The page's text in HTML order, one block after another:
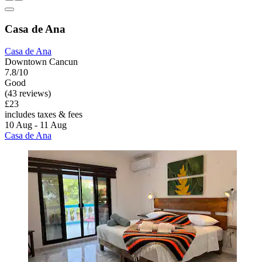
Casa de Ana
Casa de Ana
Downtown Cancun
7.8/10
Good
(43 reviews)
£23
includes taxes & fees
10 Aug - 11 Aug
Casa de Ana